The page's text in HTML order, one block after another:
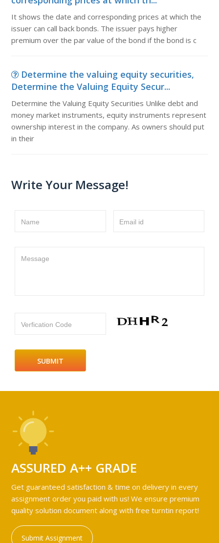
It shows the date and corresponding prices at which the
issuer can call back bonds. The issuer pays higher
premium over the par value of the bond if the bond is c
Determine the valuing equity securities,
Determine the Valuing Equity Secur...
Determine the Valuing Equity Securities Unlike debt and
money market instruments, equity instruments represent
ownership interest in the company. As owners should put
in their
Write Your Message!
Name Email id
Message
Verfication Code
ASSURED A++ GRADE
Get guaranteed satisfaction & time on delivery in every
assignment order you paid with us! We ensure premium
quality solution document along with free turntin report!
Submit Assignment